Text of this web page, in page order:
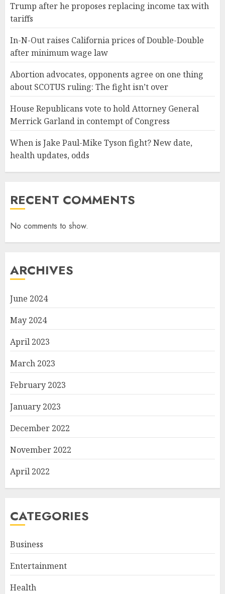
Trump after he proposes replacing income tax with
tariffs
In-N-Out raises California prices of Double-Double
after minimum wage law
Abortion advocates, opponents agree on one thing
about SCOTUS ruling: The fight isn’t over
House Republicans vote to hold Attorney General
Merrick Garland in contempt of Congress
When is Jake Paul-Mike Tyson fight? New date,
health updates, odds
RECENT COMMENTS
No comments to show.
ARCHIVES
June 2024
May 2024
April 2023
March 2023
February 2023
January 2023
December 2022
November 2022
April 2022
CATEGORIES
Business
Entertainment
Health